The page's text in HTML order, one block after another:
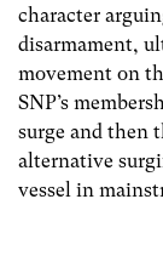
character
disarmament,
movement on
SNP’s
surge and then
alternative
vessel in